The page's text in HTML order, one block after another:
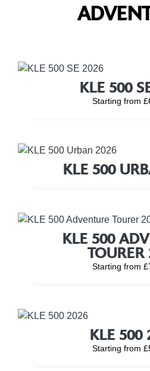
KLE 500
Starting from
KLE 500
KLE 500
TOURER
Starting from
KLE 500
Starting from